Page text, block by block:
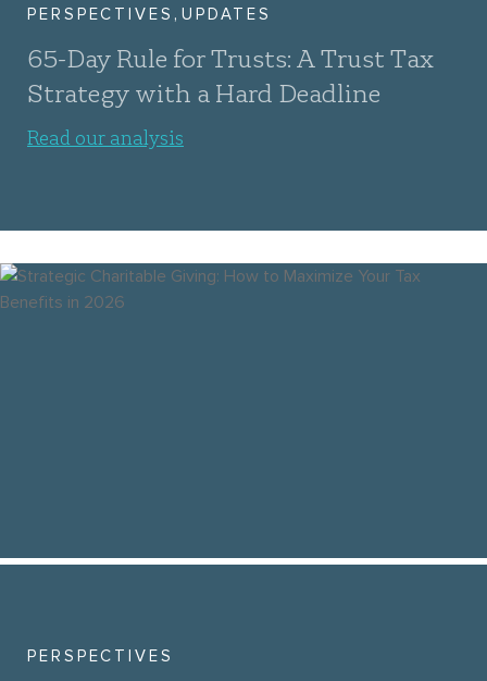
PERSPECTIVES , UPDATES
65-Day Rule for Trusts: A Trust Tax
Strategy with a Hard Deadline
Read our analysis
PERSPECTIVES